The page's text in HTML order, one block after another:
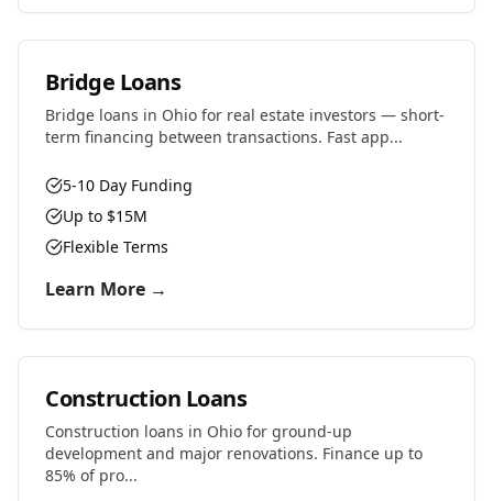
Bridge Loans
Bridge loans in Ohio for real estate investors — short-
term financing between transactions. Fast app...
5-10 Day Funding
Up to $15M
Flexible Terms
Learn More →
Construction Loans
Construction loans in Ohio for ground-up
development and major renovations. Finance up to
85% of pro...